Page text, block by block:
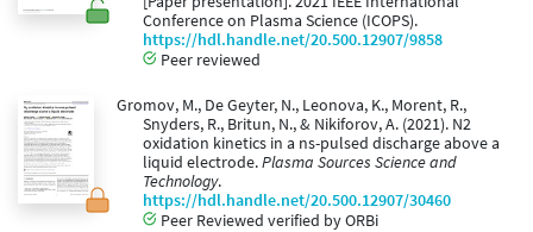
Conference on Plasma Science (ICOPS).
https://hdl.handle.net/20.500.12907/9858
Peer reviewed
Gromov, M., De Geyter, N., Leonova, K., Morent, R.,
Snyders, R., Britun, N., & Nikiforov, A. (2021). N2
oxidation kinetics in a ns-pulsed discharge above a
liquid electrode.Plasma Sources Science and
Technology.
https://hdl.handle.net/20.500.12907/30460
Peer Reviewed verified by ORBi